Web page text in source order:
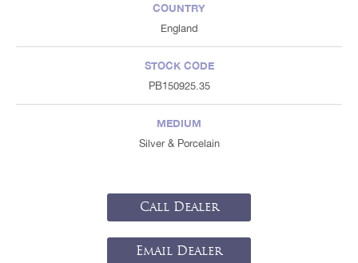
COUNTRY
England
STOCK CODE
PB150925.35
MEDIUM
Silver & Porcelain
Call Dealer
Email Dealer